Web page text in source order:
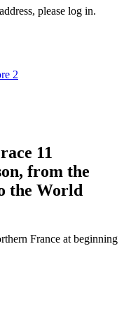
please log in.
2
11
from the
the World
France at beginning